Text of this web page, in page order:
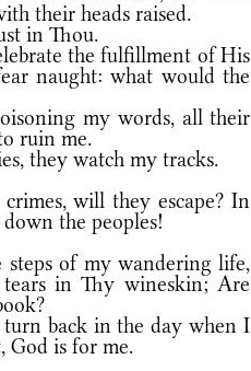
their heads raised.
in Thou.
the fulfillment of His
naught: what would the
my words, all their
ruin me.
they watch my tracks.
will they escape? In
the peoples!
of my wandering life,
in Thy wineskin; Are
back in the day when I
God is for me.